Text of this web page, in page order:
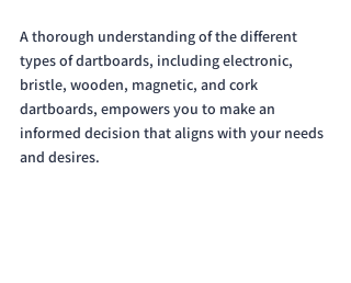
A thorough understanding of the different
types of dartboards, including electronic,
bristle, wooden, magnetic, and cork
dartboards, empowers you to make an
informed decision that aligns with your needs
and desires.